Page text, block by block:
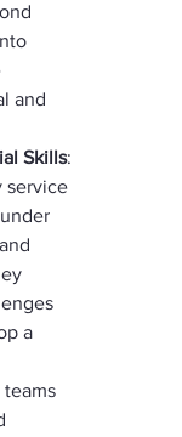
and
Skills:
service
a